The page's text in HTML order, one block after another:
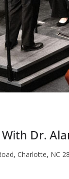
Dr.
Charlotte, NC